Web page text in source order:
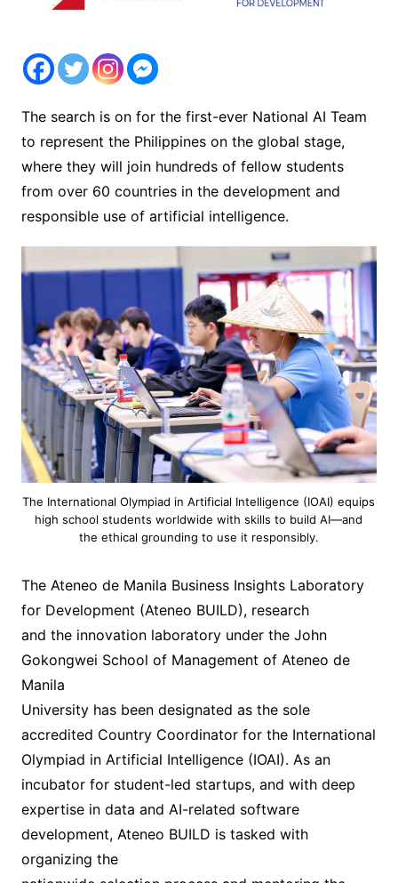
The search is on for the first-ever National AI Team
to represent the Philippines on the global stage,
where they will join hundreds of fellow students
from over 60 countries in the development and
responsible use of artificial intelligence.
The International Olympiad in Artificial Intelligence (IOAI) equips
high school students worldwide with skills to build AI—and
the ethical grounding to use it responsibly.
The Ateneo de Manila Business Insights Laboratory
for Development (Ateneo BUILD), research
and the innovation laboratory under the John
Gokongwei School of Management of Ateneo de
Manila
University has been designated as the sole
accredited Country Coordinator for the International
Olympiad in Artificial Intelligence (IOAI). As an
incubator for student-led startups, and with deep
expertise in data and AI-related software
development, Ateneo BUILD is tasked with
organizing the